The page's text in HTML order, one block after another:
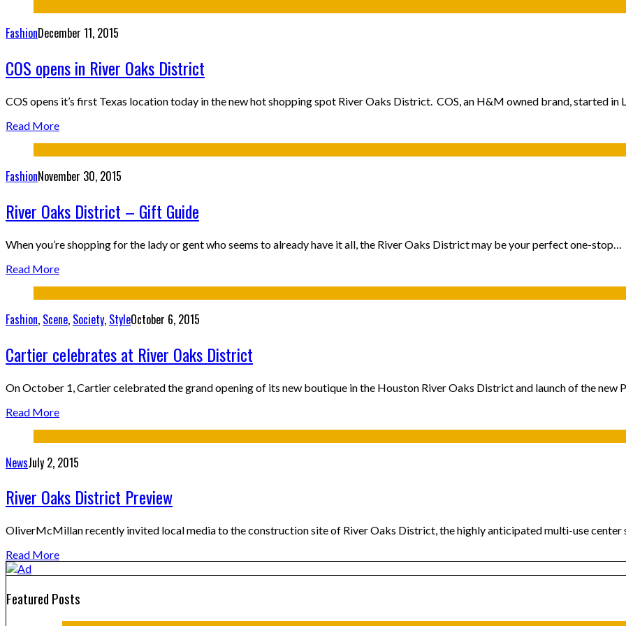
FashionDecember 11, 2015
COS opens in River Oaks District
COS opens it’s first Texas location today in the new hot shopping spot River Oaks District. COS, an H&M owned brand, started in
Read More
FashionNovember 30, 2015
River Oaks District – Gift Guide
When you’re shopping for the lady or gent who seems to already have it all, the River Oaks District may be your perfect one-stop…
Read More
Fashion, Scene, Society, StyleOctober 6, 2015
Cartier celebrates at River Oaks District
On October 1, Cartier celebrated the grand opening of its new boutique in the Houston River Oaks District and launch of the new
Read More
NewsJuly 2, 2015
River Oaks District Preview
OliverMcMillan recently invited local media to the construction site of River Oaks District, the highly anticipated multi-use
Read More
Featured Posts